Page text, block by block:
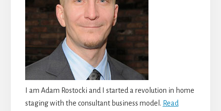
I am Adam Rostocki and I started a revolution in home
staging with the consultant business model. Read